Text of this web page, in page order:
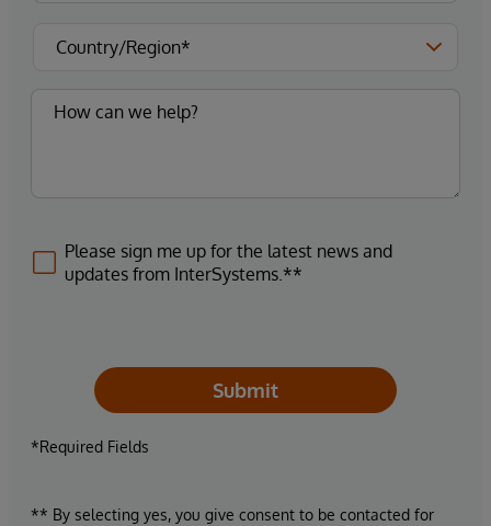
Please sign me up for the latest news and
updates from InterSystems.**
Submit
*Required Fields
** By selecting yes, you give consent to be contacted for